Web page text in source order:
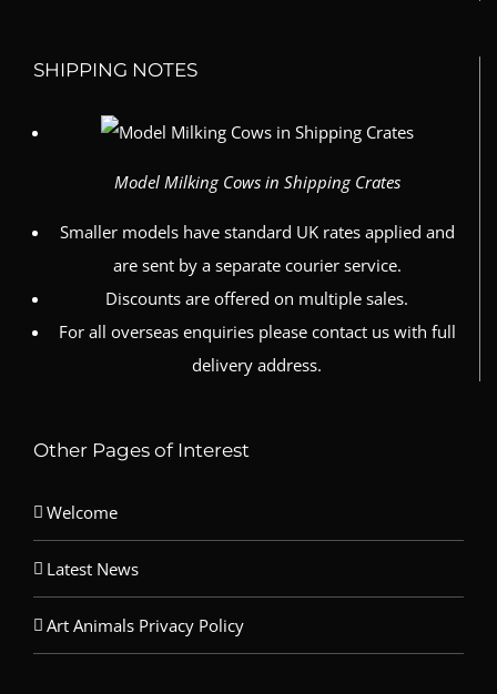
SHIPPING NOTES
Model Milking Cows in Shipping Crates
Smaller models have standard UK rates applied and
are sent by a separate courier service.
Discounts are offered on multiple sales.
For all overseas enquiries please contact us with full
delivery address.
Other Pages of Interest
Welcome
Latest News
Art Animals Privacy Policy